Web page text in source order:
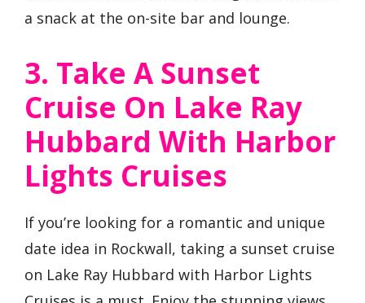
a snack at the on-site bar and lounge.
3. Take A Sunset
Cruise On Lake Ray
Hubbard With Harbor
Lights Cruises
If you’re looking for a romantic and unique
date idea in Rockwall, taking a sunset cruise
on Lake Ray Hubbard with Harbor Lights